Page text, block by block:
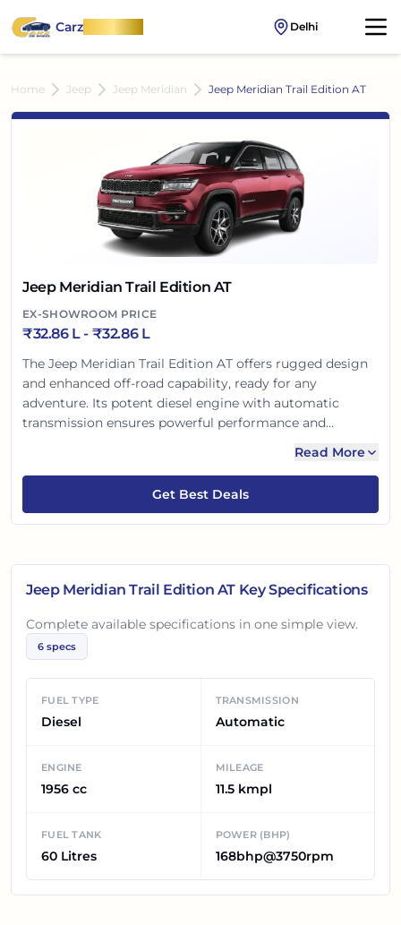
CarzOnWheel Delhi
Home Jeep Jeep Meridian Jeep Meridian Trail Edition AT
Jeep Meridian Trail Edition AT
EX-SHOWROOM PRICE
₹32.86 L- ₹32.86 L
The Jeep Meridian Trail Edition AT offers rugged design
and enhanced off-road capability, ready for any
adventure. Its potent diesel engine with automatic
transmission ensures powerful performance and
advanced safety, and intuitive tech, it blends iconic Jeep
DNA with sophistication. Perfect for Indian families
seeking both city drives and thrilling trail experiences.
Read More
Get Best Deals
Jeep Meridian Trail Edition AT Key Specifications
Complete available specifications in one simple view.
6 specs
FUEL TYPE
Diesel
TRANSMISSION
Automatic
ENGINE
1956 cc
MILEAGE
11.5 kmpl
FUEL TANK
60 Litres
POWER (BHP)
168bhp@3750rpm